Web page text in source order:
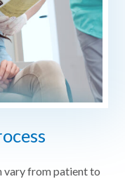
vary from patient to